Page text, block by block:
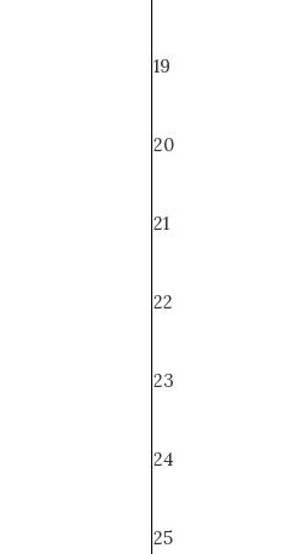
19
20
21
22
23
24
25